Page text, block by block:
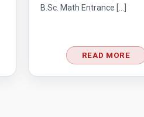
B.Sc. Math Entrance […]
READ MORE